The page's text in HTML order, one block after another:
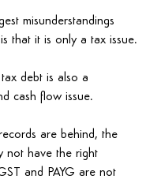
misunderstandings
that it is only a tax issue.
tax debt is also a
cash flow issue.
are behind, the
not have the right
and PAYG are not